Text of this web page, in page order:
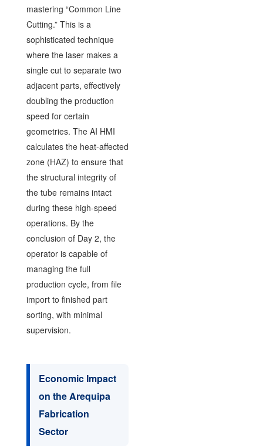
mastering “Common Line
Cutting.” This is a
sophisticated technique
where the laser makes a
single cut to separate two
adjacent parts, effectively
doubling the production
speed for certain
geometries. The AI HMI
calculates the heat-affected
zone (HAZ) to ensure that
the structural integrity of
the tube remains intact
during these high-speed
operations. By the
conclusion of Day 2, the
operator is capable of
managing the full
production cycle, from file
import to finished part
sorting, with minimal
supervision.
Economic Impact
on the Arequipa
Fabrication
Sector